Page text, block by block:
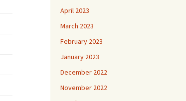
April 2023
March 2023
February 2023
January 2023
December 2022
November 2022